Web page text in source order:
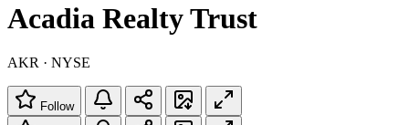
Acadia Realty Trust
AKR · NYSE
Follow